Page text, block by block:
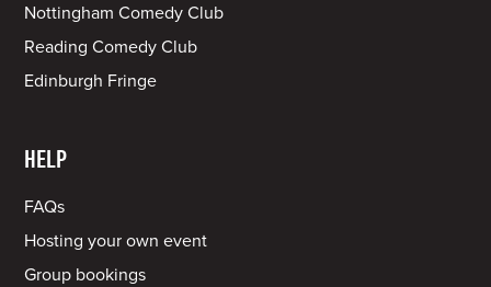
Nottingham Comedy Club
Reading Comedy Club
Edinburgh Fringe
HELP
FAQs
Hosting your own event
Group bookings